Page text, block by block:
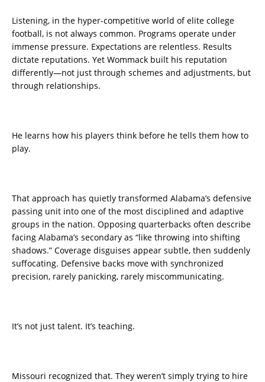
Listening, in the hyper-competitive world of elite college
football, is not always common. Programs operate under
immense pressure. Expectations are relentless. Results
dictate reputations. Yet Wommack built his reputation
differently—not just through schemes and adjustments, but
through relationships.
He learns how his players think before he tells them how to
play.
That approach has quietly transformed Alabama’s defensive
passing unit into one of the most disciplined and adaptive
groups in the nation. Opposing quarterbacks often describe
facing Alabama’s secondary as “like throwing into shifting
shadows.” Coverage disguises appear subtle, then suddenly
suffocating. Defensive backs move with synchronized
precision, rarely panicking, rarely miscommunicating.
It’s not just talent. It’s teaching.
Missouri recognized that. They weren’t simply trying to hire